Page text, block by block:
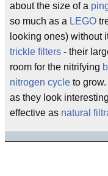
about the size of a
so much as a LEGO
looking ones) without
trickle filters - their
room for the nitrifying
nitrogen cycle to
as they look
effective as natural